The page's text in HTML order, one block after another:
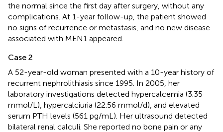
the normal since the first day after surgery, without any
complications. At 1-year follow-up, the patient showed
no signs of recurrence or metastasis, and no new disease
associated with MEN1 appeared.
Case 2
A 52-year-old woman presented with a 10-year history of
recurrent nephrolithiasis since 1995. In 2005, her
laboratory investigations detected hypercalcemia (3.35
mmol/L), hypercalciuria (22.56 mmol/d), and elevated
serum PTH levels (561 pg/mL). Her ultrasound detected
bilateral renal calculi. She reported no bone pain or any